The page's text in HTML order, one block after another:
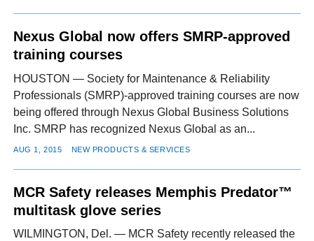
Nexus Global now offers SMRP-approved
training courses
HOUSTON — Society for Maintenance & Reliability
Professionals (SMRP)-approved training courses are now
being offered through Nexus Global Business Solutions
Inc. SMRP has recognized Nexus Global as an...
AUG 1, 2015 NEW PRODUCTS & SERVICES
MCR Safety releases Memphis Predator™
multitask glove series
WILMINGTON, Del. — MCR Safety recently released the